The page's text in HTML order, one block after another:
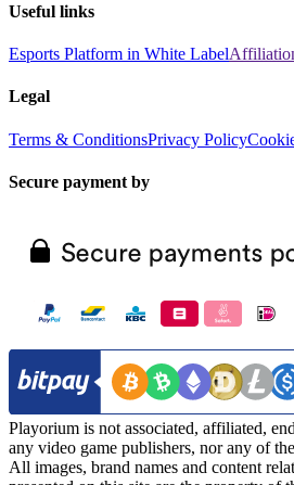
Useful links
Esports Platform in White Label
Legal
Terms & ConditionsPrivacy Policy
Secure payment by
Playorium is not associated, affiliated,
any video game publishers, nor any of
All images, brand names and content